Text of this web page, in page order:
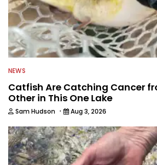
NEWS
Catfish Are Catching Cancer
Other in This One Lake
Sam Hudson · Aug 3, 2026